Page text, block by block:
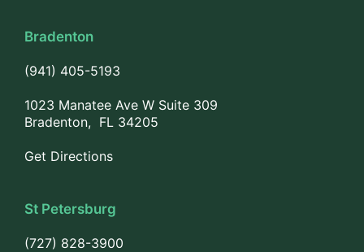
Bradenton
(941) 405-5193
1023 Manatee Ave W Suite 309
Bradenton, FL 34205
Get Directions
St Petersburg
(727) 828-3900